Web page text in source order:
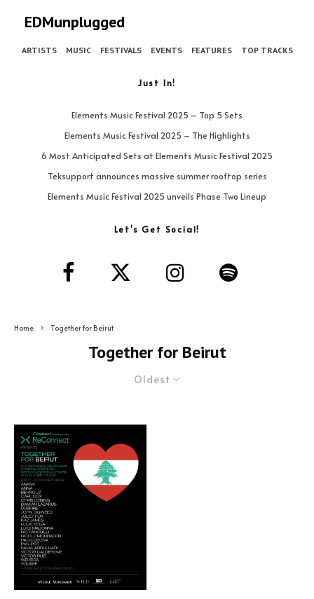
EDMunplugged
ARTISTS MUSIC FESTIVALS EVENTS FEATURES TOP TRACKS
Just In!
Elements Music Festival 2025 – Top 5 Sets
Elements Music Festival 2025 – The Highlights
6 Most Anticipated Sets at Elements Music Festival 2025
Teksupport announces massive summer rooftop series
Elements Music Festival 2025 unveils Phase Two Lineup
Let’s Get Social!
Home Together for Beirut
Together for Beirut
Oldest